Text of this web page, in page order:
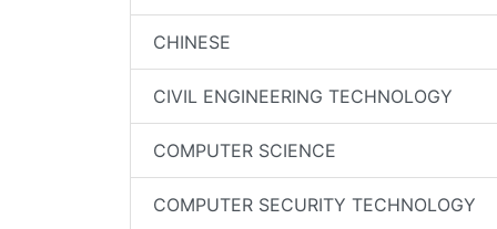
CHINESE
CIVIL ENGINEERING TECHNOLOGY
COMPUTER SCIENCE
COMPUTER SECURITY TECHNOLOGY